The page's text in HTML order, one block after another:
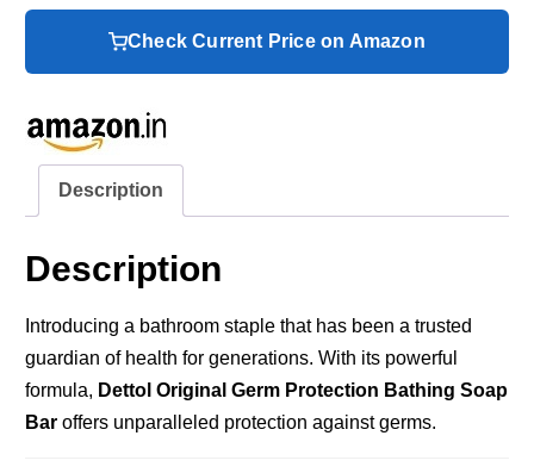
Check Current Price on Amazon
Description
Description
Introducing a bathroom staple that has been a trusted
guardian of health for generations. With its powerful
formula, Dettol Original Germ Protection Bathing Soap
Baroffers unparalleled protection against germs.